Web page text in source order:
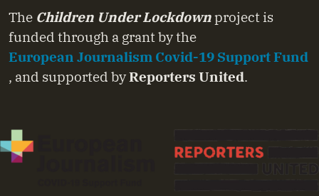
The Children Under Lockdownproject is
funded through a grant by the
European Journalism Covid-19 Support Fund
, and supported byReporters United.